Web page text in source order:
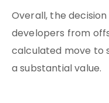
Overall, the
developers from
calculated move to
a substantial value.